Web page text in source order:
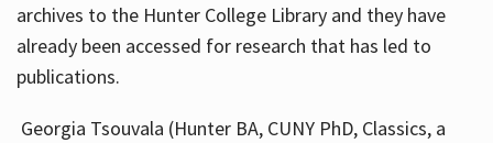
archives to the Hunter College Library and they have
already been accessed for research that has led to
publications.
Georgia Tsouvala (Hunter BA, CUNY PhD, Classics, a